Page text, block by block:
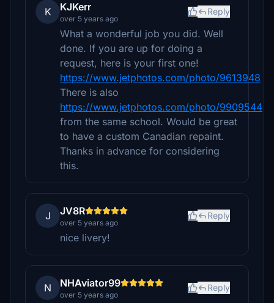
K KJKerr
over 5 years ago
Reply
What a wonderful job you did. Well
done. If you are up for doing a
request, here is your first one!
https://www.jetphotos.com/photo/9613948
There is also
https://www.jetphotos.com/photo/9909544
from the same school. Would be great
to have a custom Canadian repaint.
Thanks in advance for considering
this.
J JV8R
over 5 years ago
Reply
nice livery!
N NHAviator99
over 5 years ago
Reply